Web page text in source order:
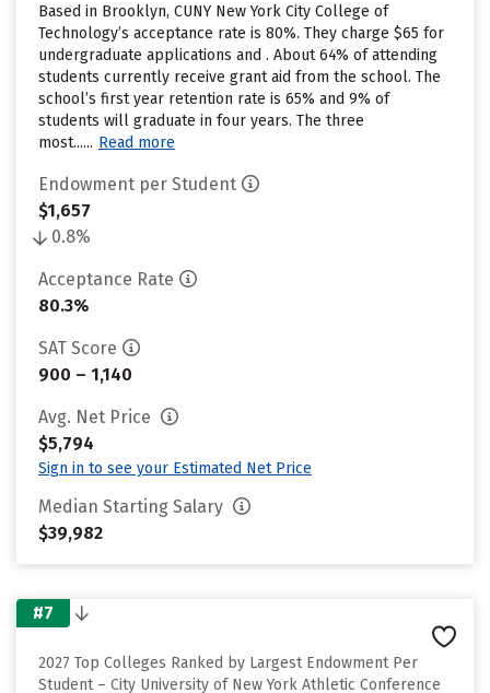
Based in Brooklyn, CUNY New York City College of
Technology’s acceptance rate is 80%. They charge $65 for
undergraduate applications and . About 64% of attending
students currently receive grant aid from the school. The
school’s first year retention rate is 65% and 9% of
students will graduate in four years. The three
most...... Read more
Endowment per Student
$1,657
0.8%
Acceptance Rate
80.3%
SAT Score
900 – 1,140
Avg. Net Price
$5,794
Sign in to see your Estimated Net Price
Median Starting Salary
$39,982
#7
2027 Top Colleges Ranked by Largest Endowment Per
Student – City University of New York Athletic Conference